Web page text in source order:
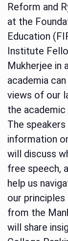
Reform and
at the
Education
Institute
Mukherjee in
academia
views of our
the
The
information
will discuss
free speech,
help us
our
from the
will share